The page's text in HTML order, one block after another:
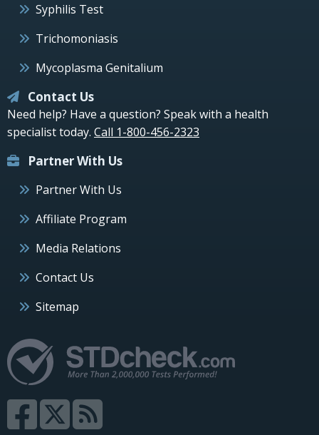
Syphilis Test
Trichomoniasis
Mycoplasma Genitalium
Contact Us
Need help? Have a question? Speak with a health
specialist today. Call 1-800-456-2323
Partner With Us
Partner With Us
Affiliate Program
Media Relations
Contact Us
Sitemap